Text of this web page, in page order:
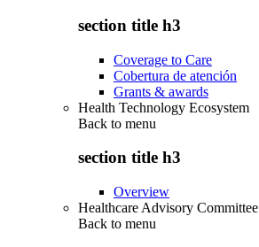
section title h3
Coverage to Care
Cobertura de atención
Grants & awards
Health Technology Ecosystem
Back to menu
section title h3
Overview
Healthcare Advisory Committee
Back to menu